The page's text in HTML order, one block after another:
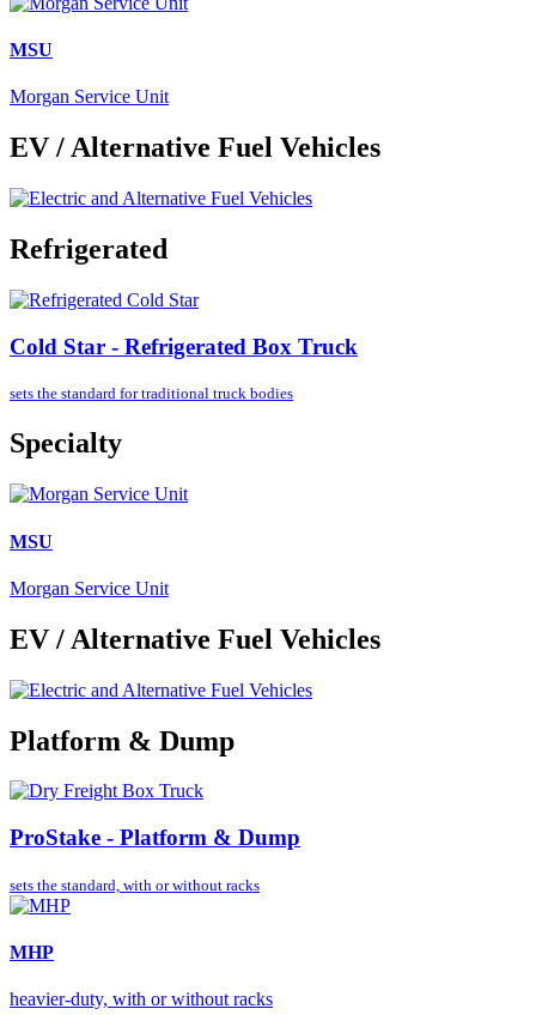
MSU
Morgan Service Unit
EV / Alternative Fuel Vehicles
Refrigerated
Cold Star - Refrigerated Box Truck
sets the standard fortraditional truck bodies
Specialty
MSU
Morgan Service Unit
EV / Alternative Fuel Vehicles
Platform & Dump
ProStake - Platform & Dump
sets the standard, with or without racks
MHP
heavier-duty, with or without racks